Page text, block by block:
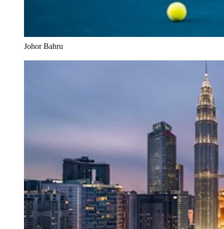
Johor Bahru